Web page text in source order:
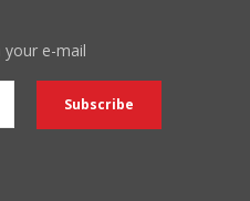
your e-mail